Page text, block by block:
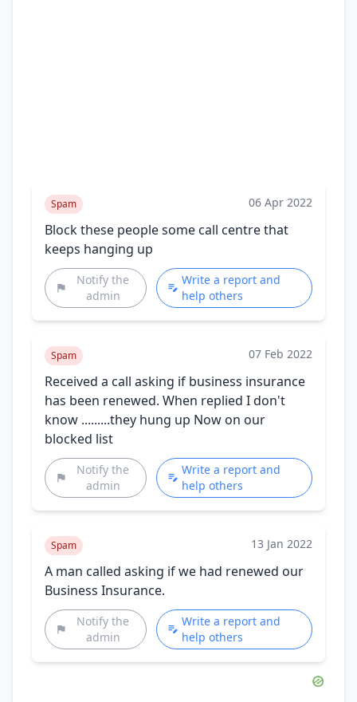
Spam 06 Apr 2022
Block these people some call centre that
keeps hanging up
Notify the
admin
Write a report and
help others
Spam 07 Feb 2022
Received a call asking if business insurance
has been renewed. When replied I don't
know .........they hung up Now on our
blocked list
Notify the
admin
Write a report and
help others
Spam 13 Jan 2022
A man called asking if we had renewed our
Business Insurance.
Notify the
admin
Write a report and
help others